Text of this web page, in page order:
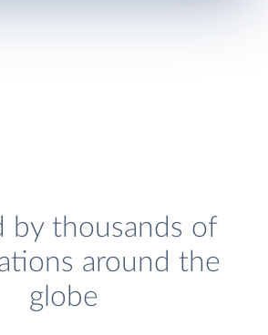
by thousands of
around the
globe